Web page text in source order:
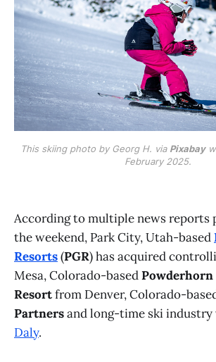
This skiing photo by Georg H. via Pixabay
February 2025.
According to multiple news reports
the weekend, Park City, Utah-based
Resorts(PGR) has acquired
Mesa, Colorado-based
Resortfrom Denver, Colorado-
Partnersand long-time ski industry
Daly.